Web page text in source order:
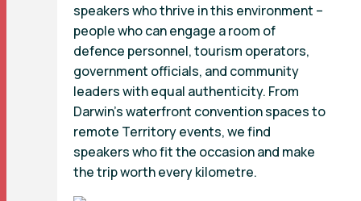
speakers who thrive in this environment –
people who can engage a room of
defence personnel, tourism operators,
government officials, and community
leaders with equal authenticity. From
Darwin’s waterfront convention spaces to
remote Territory events, we find
speakers who fit the occasion and make
the trip worth every kilometre.